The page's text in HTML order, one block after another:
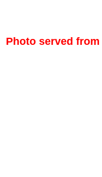
Photo served from